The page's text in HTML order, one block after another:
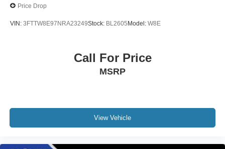
Price Drop
VIN: 3FTTW8E97NRA23249Stock: BL2605Model: W8E
Call For Price
MSRP
View Vehicle